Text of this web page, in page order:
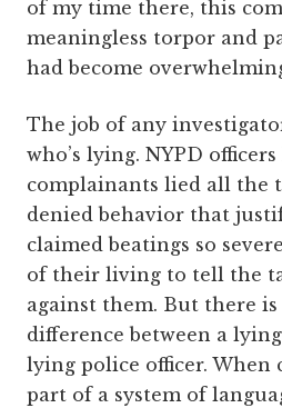
of my time there, this
meaningless torpor and
had become
The job of any
who’s lying. NYPD
complainants lied all the
denied behavior that
claimed beatings so
of their living to tell the
against them. But there
difference between a
lying police officer. When
part of a system of